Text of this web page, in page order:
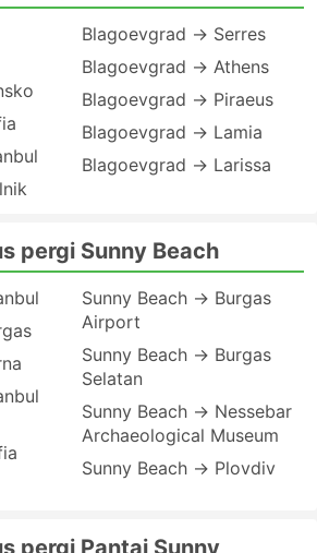
Blagoevgrad → Serres
Blagoevgrad → Athens
Blagoevgrad → Piraeus
Blagoevgrad → Lamia
Blagoevgrad → Larissa
pergi Sunny Beach
Sunny Beach → Burgas
Airport
Sunny Beach → Burgas
Selatan
Sunny Beach → Nessebar
Archaeological Museum
Sunny Beach → Plovdiv
pergi Pantai Sunny